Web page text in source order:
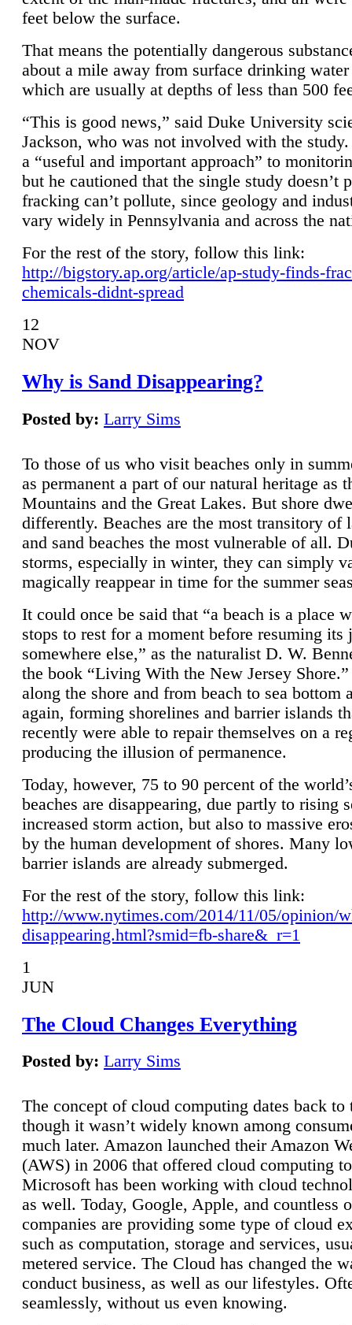
feet below the surface.
That means the potentially dangerous
about a mile away from surface drinking
which are usually at depths of less than 500
“This is good news,” said Duke University
Jackson, who was not involved with the
a “useful and important approach” to
but he cautioned that the single study doesn’t
fracking can’t pollute, since geology and
vary widely in Pennsylvania and across the
For the rest of the story, follow this link:
http://bigstory.ap.org/article/ap-study-finds-
chemicals-didnt-spread
12
NOV
Why is Sand Disappearing?
Posted by: Larry Sims
To those of us who visit beaches only in
as permanent a part of our natural heritage as
Mountains and the Great Lakes. But shore
differently. Beaches are the most transitory of
and sand beaches the most vulnerable of all.
storms, especially in winter, they can simply
magically reappear in time for the summer
It could once be said that “a beach is a place
stops to rest for a moment before resuming its
somewhere else,” as the naturalist D. W.
the book “Living With the New Jersey
along the shore and from beach to sea bottom
again, forming shorelines and barrier islands
recently were able to repair themselves on a
producing the illusion of permanence.
Today, however, 75 to 90 percent of the
beaches are disappearing, due partly to rising
increased storm action, but also to massive
by the human development of shores. Many
barrier islands are already submerged.
For the rest of the story, follow this link:
http://www.nytimes.com/2014/11/05/opinion/
disappearing.html?smid=fb-share&_r=1
1
JUN
The Cloud Changes Everything
Posted by: Larry Sims
The concept of cloud computing dates back to
though it wasn’t widely known among
much later. Amazon launched their Amazon
(AWS) in 2006 that offered cloud computing
Microsoft has been working with cloud
as well. Today, Google, Apple, and countless
companies are providing some type of cloud
such as computation, storage and services,
metered service. The Cloud has changed the
conduct business, as well as our lifestyles.
seamlessly, without us even knowing.